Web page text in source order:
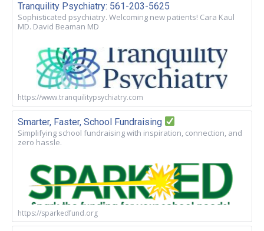
Tranquility Psychiatry: 561-203-5625
Sophisticated psychiatry. Welcoming new patients! Cara Kaul
MD. David Beaman MD
https://www.tranquilitypsychiatry.com
Smarter, Faster, School Fundraising
Simplifying school fundraising with inspiration, connection, and
zero hassle.
https://sparkedfund.org